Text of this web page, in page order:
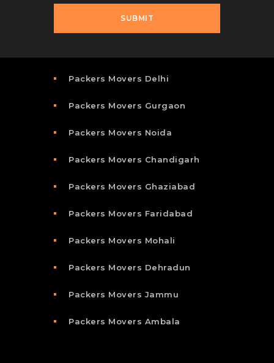
Packers Movers Delhi
Packers Movers Gurgaon
Packers Movers Noida
Packers Movers Chandigarh
Packers Movers Ghaziabad
Packers Movers Faridabad
Packers Movers Mohali
Packers Movers Dehradun
Packers Movers Jammu
Packers Movers Ambala